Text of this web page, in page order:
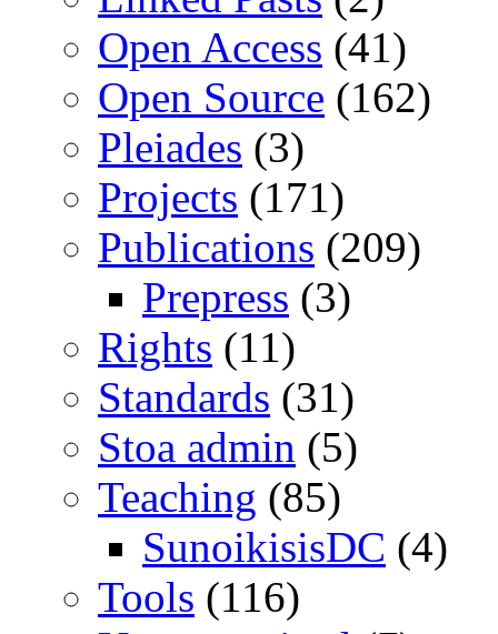
Open Access (41)
Open Source (162)
Pleiades (3)
Projects (171)
Publications (209)
Prepress (3)
Rights (11)
Standards (31)
Stoa admin (5)
Teaching (85)
SunoikisisDC (4)
Tools (116)